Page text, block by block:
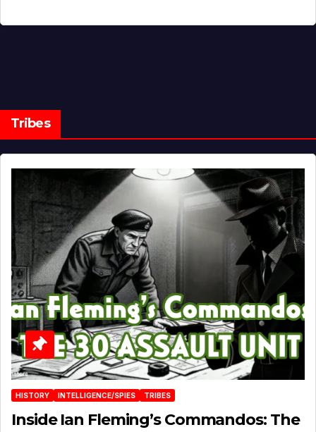
Tribes
HISTORY INTELLIGENCE/SPIES TRIBES
Inside Ian Fleming’s Commandos: The